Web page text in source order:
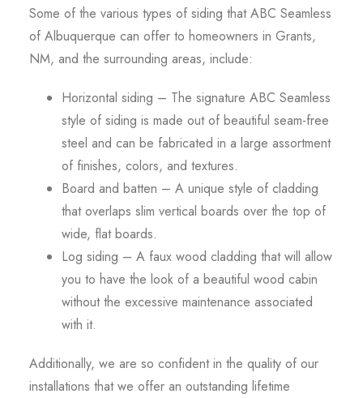
Some of the various types of siding that ABC Seamless
of Albuquerque can offer to homeowners in Grants,
NM, and the surrounding areas, include:
Horizontal siding – The signature ABC Seamless
style of siding is made out of beautiful seam-free
steel and can be fabricated in a large assortment
of finishes, colors, and textures.
Board and batten – A unique style of cladding
that overlaps slim vertical boards over the top of
wide, flat boards.
Log siding – A faux wood cladding that will allow
you to have the look of a beautiful wood cabin
without the excessive maintenance associated
with it.
Additionally, we are so confident in the quality of our
installations that we offer an outstanding lifetime